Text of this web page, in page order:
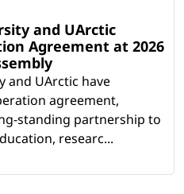
and UArctic
Agreement at 2026
and UArctic have
agreement,
standing partnership to
researc...